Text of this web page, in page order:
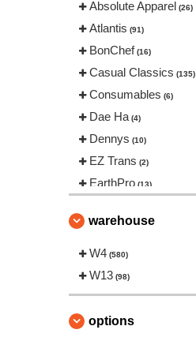
Absolute Apparel (26)
Atlantis (91)
BonChef (16)
Casual Classics (135)
Consumables (6)
Dae Ha (4)
Dennys (10)
EZ Trans (2)
EarthPro (13)
Gildan
Gildan Hammer
Korntex
Madeira (25)
Regatta Professional
warehouse
W4 (580)
W13 (98)
options